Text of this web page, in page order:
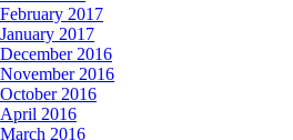
February 2017
January 2017
December 2016
November 2016
October 2016
April 2016
March 2016